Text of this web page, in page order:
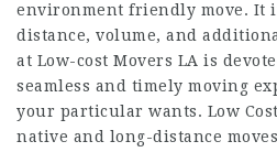
environment friendly move. It
distance, volume, and
at Low-cost Movers LA is
seamless and timely moving
your particular wants. Low
native and long-distance